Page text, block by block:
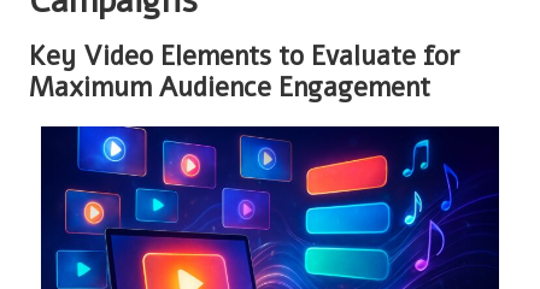
Key Video Elements to Evaluate for
Maximum Audience Engagement